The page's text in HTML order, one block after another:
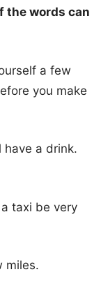
the words can
a few
you make
have a drink.
taxi be very
miles.